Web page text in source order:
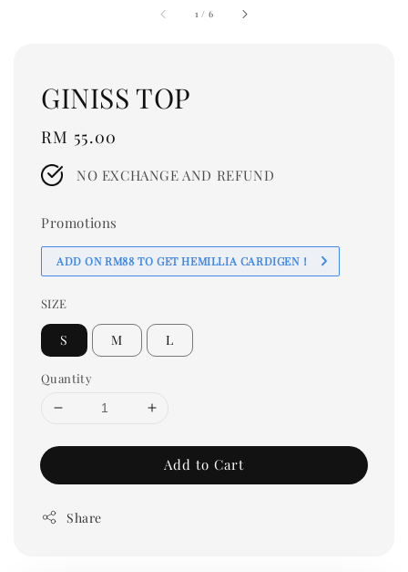
1 / 6
GINISS TOP
Regular
price
RM 55.00
NO EXCHANGE AND REFUND
Promotions
ADD ON RM88 TO GET HEMILLIA CARDIGEN！
SIZE
S M L
Quantity
Add to Cart
Share